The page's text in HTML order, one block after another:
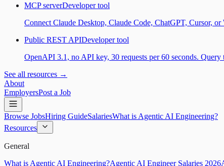
MCP serverDeveloper tool
Connect Claude Desktop, Claude Code, ChatGPT, Cursor,
Public REST APIDeveloper tool
OpenAPI 3.1, no API key, 30 requests per 60 seconds. Query
See all resources →
About
EmployersPost a Job
Browse JobsHiring GuideSalariesWhat is Agentic AI Engineering?
Resources
General
What is Agentic AI Engineering?Agentic AI Engineer Salaries 2026